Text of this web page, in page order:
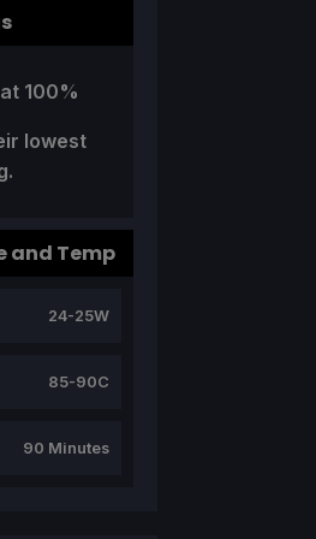
100%
lowest
and Temp
24-25W
85-90C
90 Minutes